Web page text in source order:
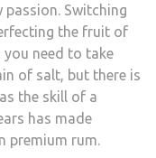
Switching
the fruit of
you need to take
of salt, but there is
the skill of a
has made
premium rum.